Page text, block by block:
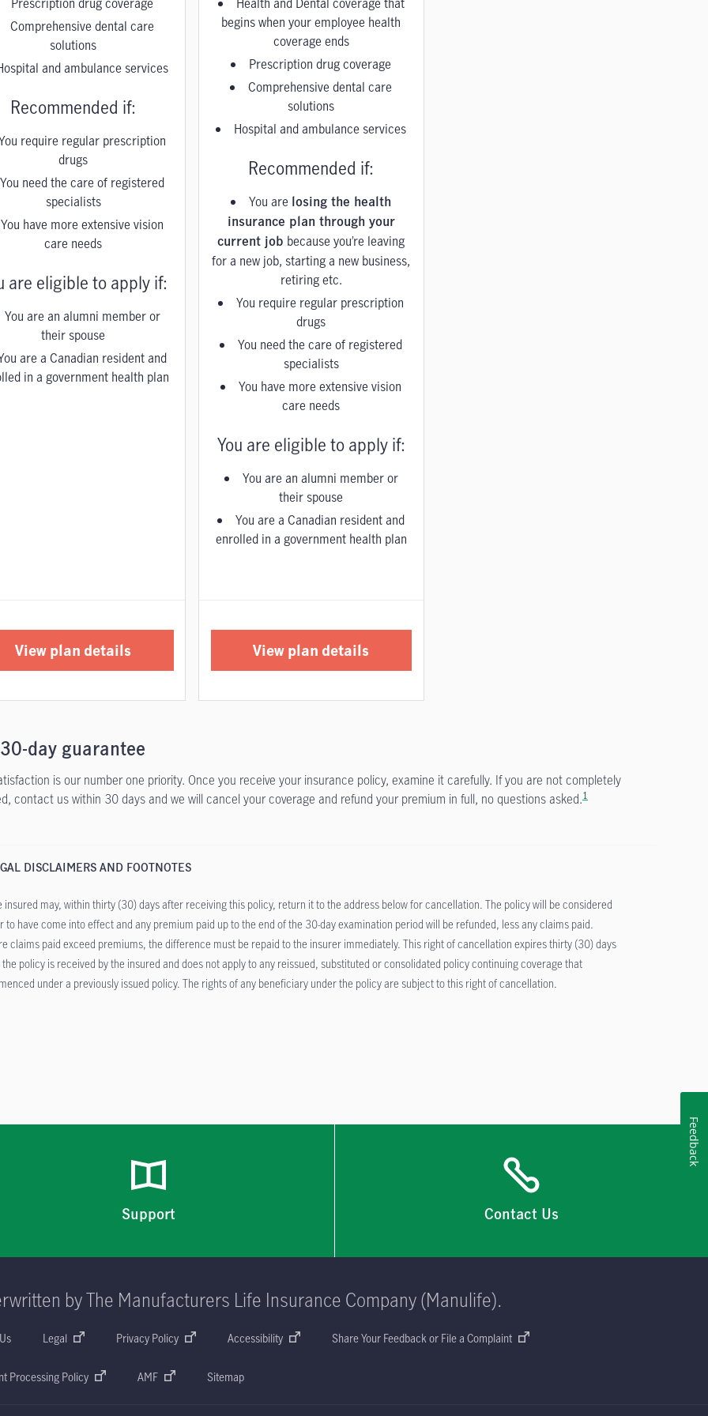
Comprehensive dental care
solutions
and ambulance services
Recommended if:
require regular prescription
drugs
You need the care of registered
specialists
You have more extensive vision
care needs
are eligible to apply if:
You are an alumni member or
their spouse
are a Canadian resident and
in a government health plan
View plan details
begins when your employee health
coverage ends
Prescription drug coverage
Comprehensive dental care
solutions
Hospital and ambulance services
Recommended if:
You are losing the health
insurance plan through your
current job because you’re leaving
for a new job, starting a new business,
retiring etc.
You require regular prescription
drugs
You need the care of registered
specialists
You have more extensive vision
care needs
You are eligible to apply if:
You are an alumni member or
their spouse
You are a Canadian resident and
enrolled in a government health plan
View plan details
day guarantee
is our number one priority. Once you receive your insurance policy, examine it carefully. If you are not completely
contact us within 30 days and we will cancel your coverage and refund your premium in full, no questions asked.1
DISCLAIMERS AND FOOTNOTES
insured may, within thirty (30) days after receiving this policy, return it to the address below for cancellation. The policy will be considered
to have come into effect and any premium paid up to the end of the 30-day examination period will be refunded, less any claims paid.
claims paid exceed premiums, the difference must be repaid to the insurer immediately. This right of cancellation expires thirty (30) days
policy is received by the insured and does not apply to any reissued, substituted or consolidated policy continuing coverage that
under a previously issued policy. The rights of any beneficiary under the policy are subject to this right of cancellation.
Support Contact Us
by The Manufacturers Life Insurance Company (Manulife).
Legal Privacy Policy Accessibility Share Your Feedback or File a Complaint
Processing Policy AMF Sitemap
Feedback